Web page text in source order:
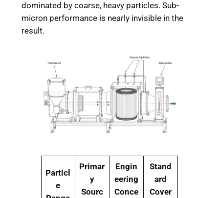
dominated by coarse, heavy particles. Sub-
micron performance is nearly invisible in the
result.
Particl
e
Primar
y
Sourc
Engin
eering
Conce
Stand
ard
Cover